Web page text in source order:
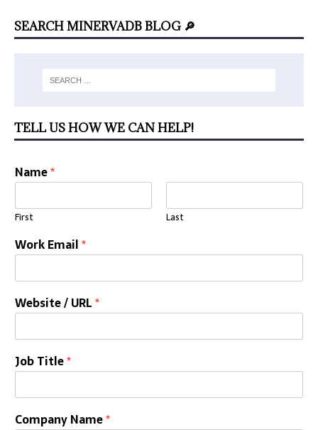
SEARCH MINERVADB BLOG 🔎
TELL US HOW WE CAN HELP!
Name*
First Last
Work Email*
Website / URL*
Job Title*
Company Name*